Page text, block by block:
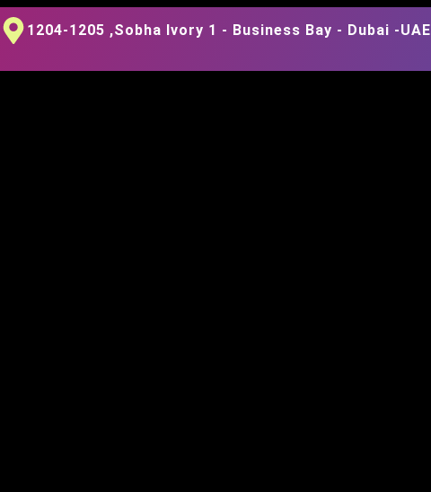
1204-1205 ,Sobha Ivory 1 - Business Bay - Dubai -UAE